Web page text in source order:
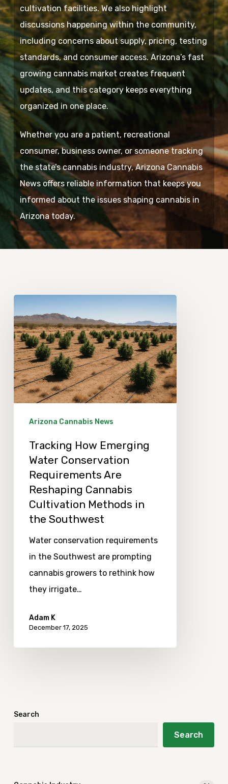
cultivation facilities. We also highlight
discussions happening within the community,
including concerns about supply, pricing, testing
standards, and consumer access. Arizona’s fast
growing cannabis market creates frequent
updates, and this category keeps everything
organized in one place.
Whether you are a patient, recreational
consumer, business owner, or someone tracking
the state’s cannabis industry, Arizona Cannabis
News offers reliable information that keeps you
informed about the issues shaping cannabis in
Arizona today.
Tracking
How
Emerging
Water
Conservation
Requirements
Are
Cultivation
Methods
Southwest
Arizona Cannabis News
Tracking How Emerging
Water Conservation
Requirements Are
Reshaping Cannabis
Cultivation Methods in
the Southwest
Water conservation requirements
in the Southwest are prompting
cannabis growers to rethink how
they irrigate…
Adam K
December 17, 2025
Search
Search